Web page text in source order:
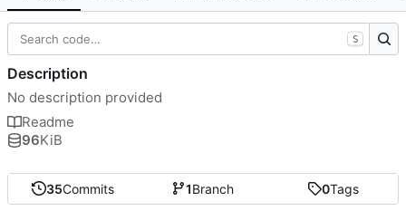
35Commits 1Branch 0Tags
S
Description
No description provided
Readme
96KiB